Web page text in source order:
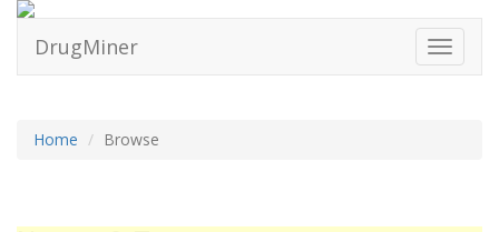
Toggle
DrugMiner
Home Browse